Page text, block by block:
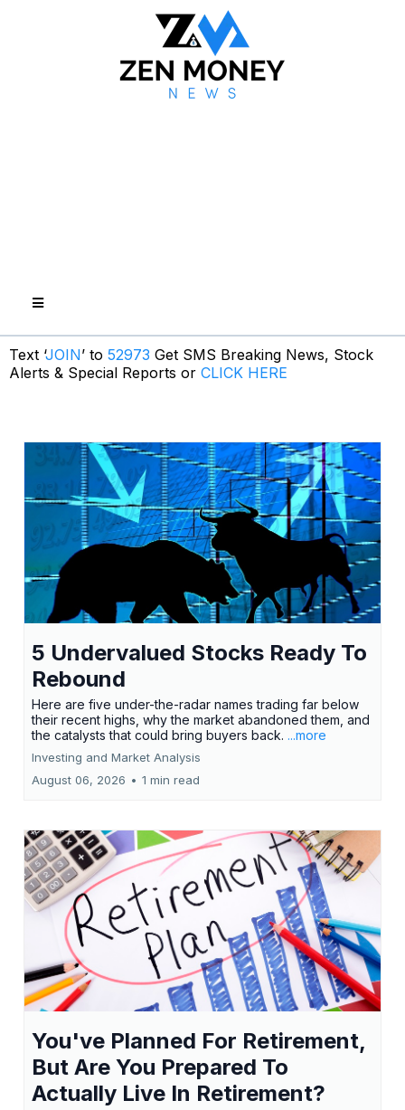
Text ‘JOIN’ to 52973 Get SMS Breaking News, Stock
Alerts & Special Reports or CLICK HERE
5 Undervalued Stocks Ready To
Rebound
Here are five under-the-radar names trading far below
their recent highs, why the market abandoned them, and
the catalysts that could bring buyers back. ...more
Investing and Market Analysis
August 06, 2026 • 1 min read
You've Planned For Retirement,
But Are You Prepared To
Actually Live In Retirement?